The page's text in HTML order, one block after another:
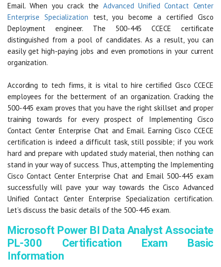
Email. When you crack theAdvanced Unified Contact Center
Enterprise Specialization test, you become a certified Cisco
Deployment engineer. The 500-445 CCECE certificate
distinguished from a pool of candidates. As a result, you can
easily get high-paying jobs and even promotions in your current
organization.
According to tech firms, it is vital to hire certified Cisco CCECE
employees for the betterment of an organization. Cracking the
500-445 exam proves that you have the right skillset and proper
training towards for every prospect of Implementing Cisco
Contact Center Enterprise Chat and Email. Earning Cisco CCECE
certification is indeed a difficult task, still possible; if you work
hard and prepare with updated study material, then nothing can
stand in your way of success. Thus, attempting the Implementing
Cisco Contact Center Enterprise Chat and Email 500-445 exam
successfully will pave your way towards the Cisco Advanced
Unified Contact Center Enterprise Specialization certification.
Let’s discuss the basic details of the 500-445 exam.
Microsoft Power BI Data Analyst Associate
PL-300 Certification Exam Basic
Information